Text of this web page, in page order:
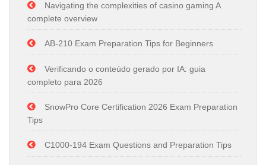
Navigating the complexities of casino gaming A
complete overview
AB-210 Exam Preparation Tips for Beginners
Verificando o conteúdo gerado por IA: guia
completo para 2026
SnowPro Core Certification 2026 Exam Preparation
Tips
C1000-194 Exam Questions and Preparation Tips